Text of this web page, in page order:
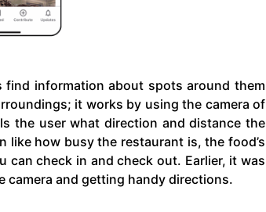
information about spots around them
it works by using the camera of
the user what direction and distance the
like how busy the restaurant is, the food’s
can check in and check out. Earlier, it was
camera and getting handy directions.